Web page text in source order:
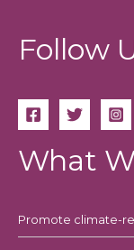
Follow
What
Promote climate-